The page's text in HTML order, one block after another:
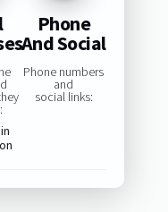
Phone
And Social
Phone numbers
and
social links: